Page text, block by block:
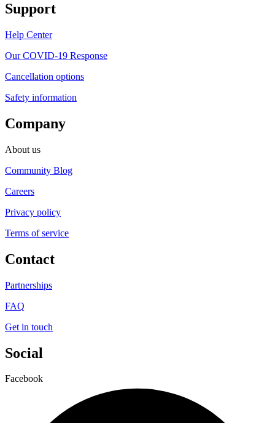
Support
Help Center
Our COVID-19 Response
Cancellation options
Safety information
Company
About us
Community Blog
Careers
Privacy policy
Terms of service
Contact
Partnerships
FAQ
Get in touch
Social
Facebook